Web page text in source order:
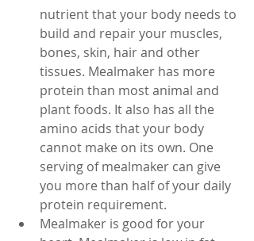
nutrient that your body needs to
build and repair your muscles,
bones, skin, hair and other
tissues. Mealmaker has more
protein than most animal and
plant foods. It also has all the
amino acids that your body
cannot make on its own. One
serving of mealmaker can give
you more than half of your daily
protein requirement.
Mealmaker is good for your